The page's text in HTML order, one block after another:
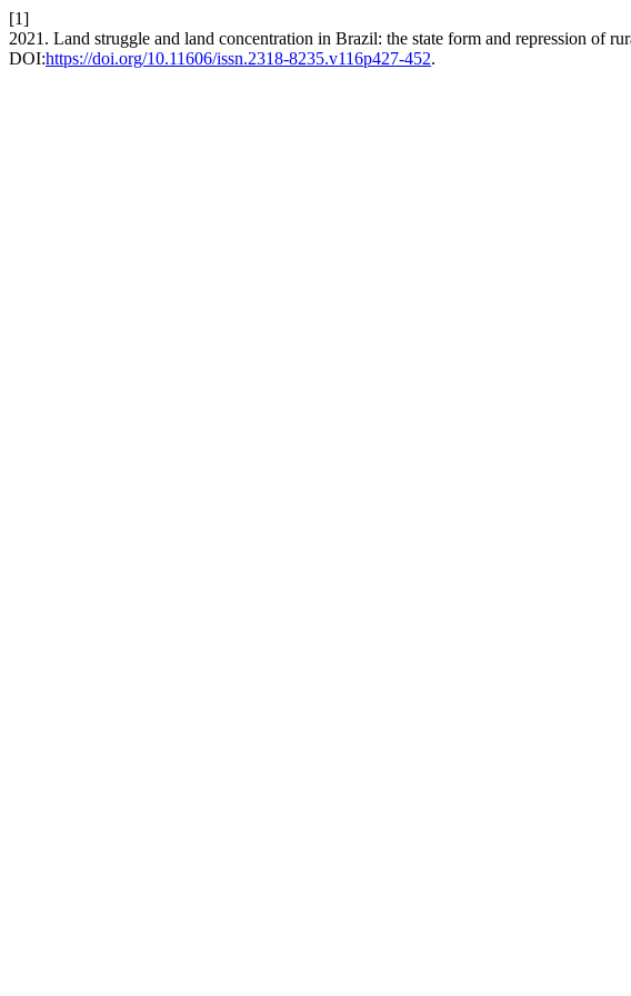
[1]
2021. Land struggle and land concentration in Brazil: the state form and repression of
DOI:https://doi.org/10.11606/issn.2318-8235.v116p427-452.